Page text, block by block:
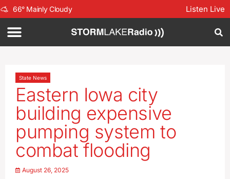
66° Mainly Cloudy Listen Live
State News
Eastern Iowa city
building expensive
pumping system to
combat flooding
August 26, 2025